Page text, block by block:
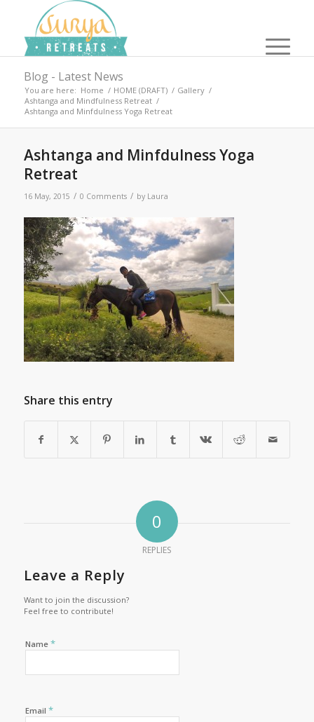
Blog - Latest News
You are here: Home / HOME (DRAFT) / Gallery /
Ashtanga and Mindfulness Retreat /
Ashtanga and Minfdulness Yoga Retreat
Ashtanga and Minfdulness Yoga
Retreat
16 May, 2015 / 0 Comments / by Laura
Share this entry
0
REPLIES
Leave a Reply
Want to join the discussion?
Feel free to contribute!
Name *
Email *